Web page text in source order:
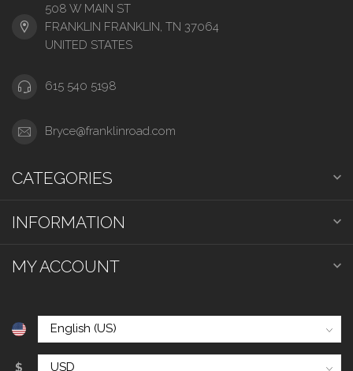
508 W MAIN ST
FRANKLIN FRANKLIN, TN 37064
UNITED STATES
615 540 5198
Bryce@franklinroad.com
CATEGORIES
INFORMATION
MY ACCOUNT
$